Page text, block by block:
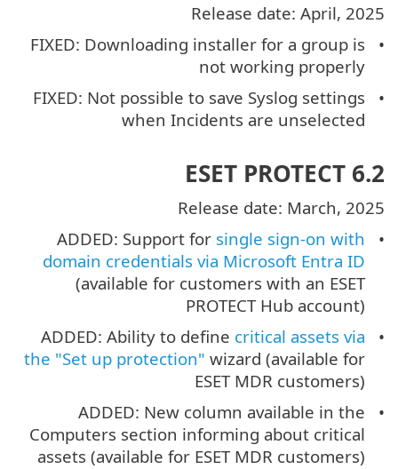
Release date: April, 2025
FIXED: Downloading installer for a group is
not working properly
FIXED: Not possible to save Syslog settings
when Incidents are unselected
ESET PROTECT 6.2
Release date: March, 2025
ADDED: Support for single sign-on with
domain credentials via Microsoft Entra ID
(available for customers with an ESET
PROTECT Hub account)
ADDED: Ability to define critical assets via
the "Set up protection" wizard (available for
ESET MDR customers)
ADDED: New column available in the
Computers section informing about critical
assets (available for ESET MDR customers)